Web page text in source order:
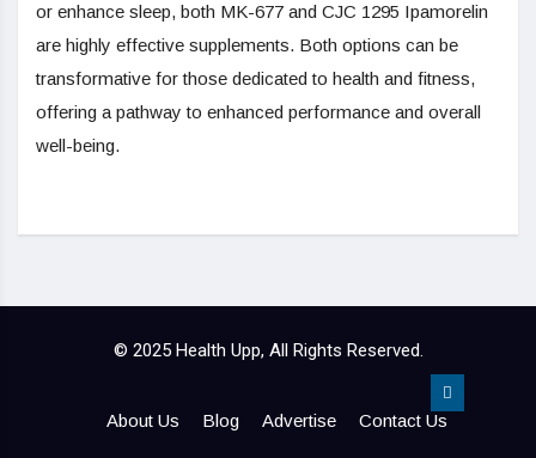
or enhance sleep, both MK-677 and CJC 1295 Ipamorelin
are highly effective supplements. Both options can be
transformative for those dedicated to health and fitness,
offering a pathway to enhanced performance and overall
well-being.
© 2025 Health Upp, All Rights Reserved.
About Us Blog Advertise Contact Us